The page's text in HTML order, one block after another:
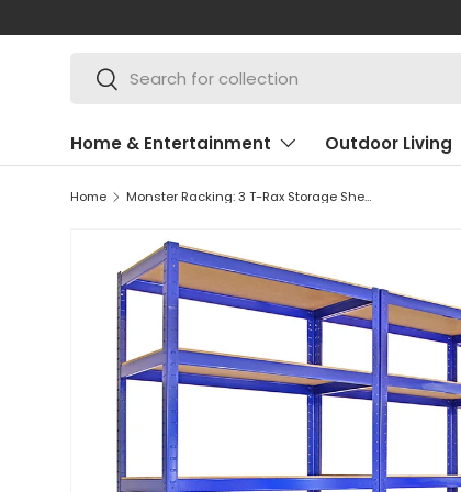
SKIP TO CONTENT
Search
Search
Home & Entertainment Outdoor Living
Home Monster Racking: 3 T-Rax Storage Shelving Units & 120cm Q-Rax Workbench